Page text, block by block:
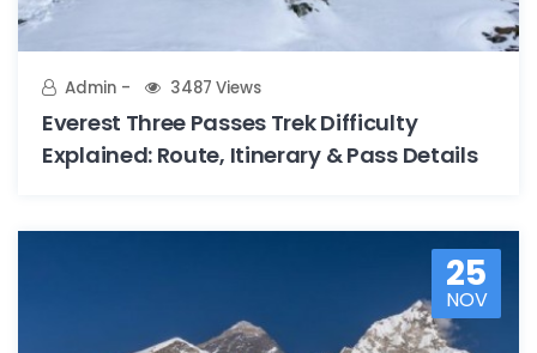
Admin 3487 Views
Everest Three Passes Trek Difficulty
Explained: Route, Itinerary & Pass Details
25
NOV